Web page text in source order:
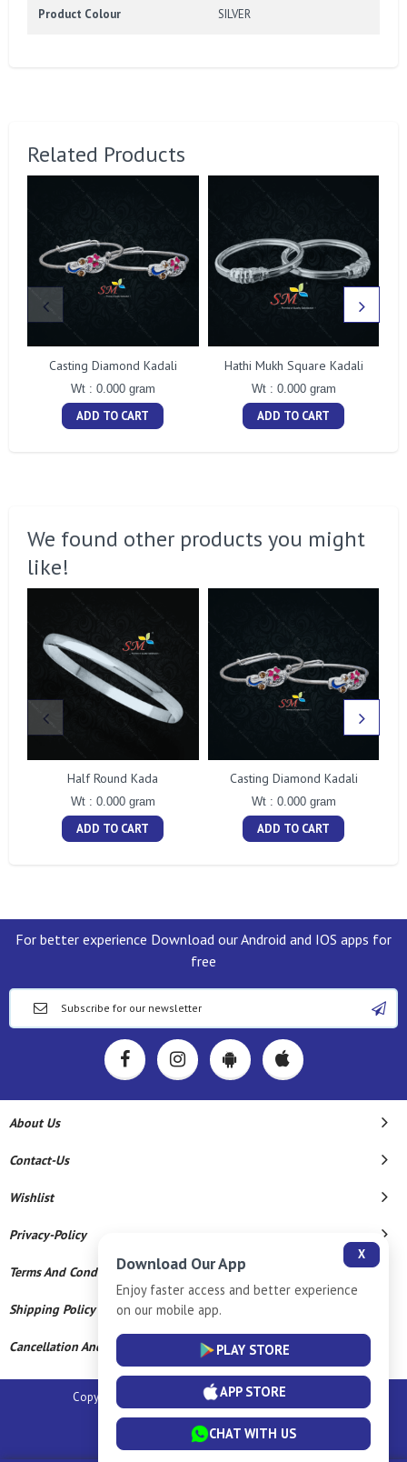
Product Colour SILVER
Related Products
Casting Diamond Kadali
Wt : 0.000 gram
ADD TO CART
Hathi Mukh Square Kadali
Wt : 0.000 gram
ADD TO CART
We found other products you might
like!
Half Round Kada
Wt : 0.000 gram
ADD TO CART
Casting Diamond Kadali
Wt : 0.000 gram
ADD TO CART
For better experience Download our Android and IOS apps for
free
About Us
Contact-Us
Wishlist
Privacy-Policy
Terms And Conditions
Shipping Policy
Cancellation And Refund
Copyright © 2026 Sm Silver Llp. All Rights Reserved.
Powered By
X
Download Our App
Enjoy faster access and better experience
on our mobile app.
PLAY STORE
APP STORE
CHAT WITH US